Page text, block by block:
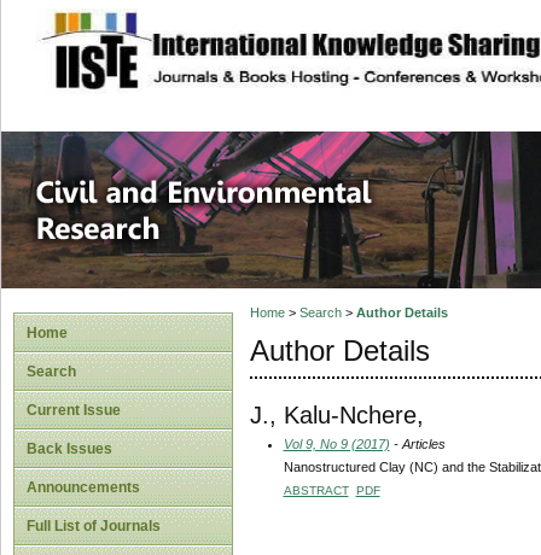
site description
Civil and
Home
Search
Current Issue
Back Issues
Announcements
Full List of Journals
Home> Search> Author Details
Author Details
J., Kalu-Nchere,
Vol 9, No 9 (2017) - Articles
Nanostructured Clay (NC) and the
ABSTRACT PDF